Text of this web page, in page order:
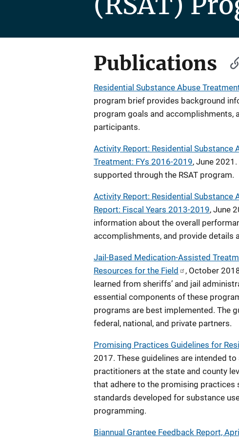
Publications
Residential Substance Abuse
program brief provides background
program goals and accomplishments,
participants.
Activity Report: Residential Substance
Treatment: FYs 2016-2019, June
supported through the RSAT program.
Activity Report: Residential Substance
Report: Fiscal Years 2013-2019, June
information about the overall
accomplishments, and provide details
Jail-Based Medication-Assisted
Resources for the Field
, October
learned from sheriffs’ and jail
essential components of these
programs are best implemented. The
federal, national, and private partners.
Promising Practices Guidelines for
2017. These guidelines are intended
practitioners at the state and county
that adhere to the promising practices
standards developed for substance
programming.
Biannual Grantee Feedback Report,